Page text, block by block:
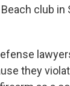
club in
they